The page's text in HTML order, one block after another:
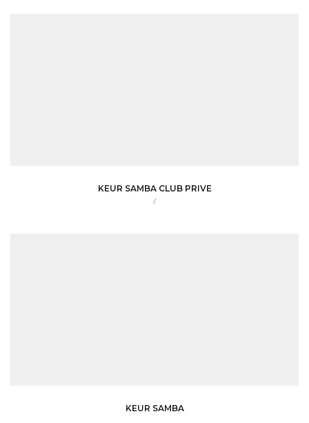
KEUR SAMBA CLUB PRIVE
/
KEUR SAMBA